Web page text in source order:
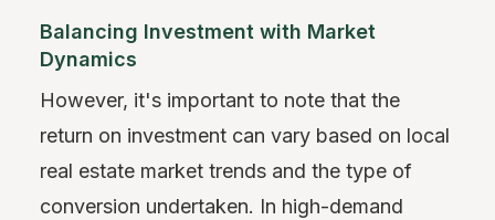
Balancing Investment with Market
Dynamics
However, it's important to note that the
return on investment can vary based on local
real estate market trends and the type of
conversion undertaken. In high-demand